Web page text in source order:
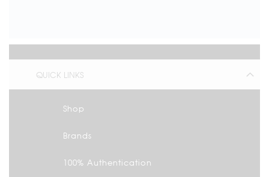
QUICK LINKS
Shop
Brands
100% Authentication